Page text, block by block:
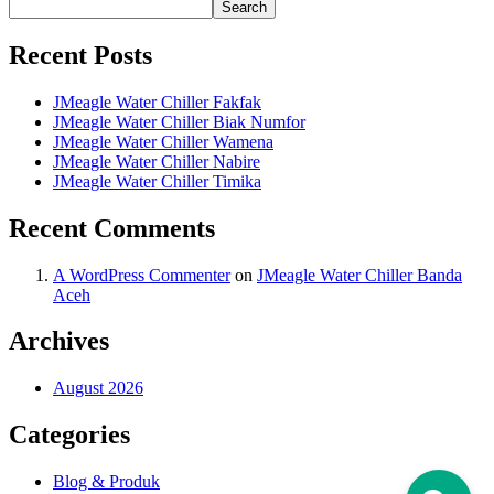
Search
Recent Posts
JMeagle Water Chiller Fakfak
JMeagle Water Chiller Biak Numfor
JMeagle Water Chiller Wamena
JMeagle Water Chiller Nabire
JMeagle Water Chiller Timika
Recent Comments
A WordPress Commenteron JMeagle Water Chiller Banda
Aceh
Archives
August 2026
Categories
Blog & Produk